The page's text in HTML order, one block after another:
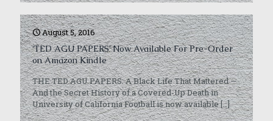
August 5, 2016
‘TED AGU PAPERS’ Now Available For Pre-Order
on Amazon Kindle
THE TED AGU PAPERS: A Black Life That Mattered —
And the Secret History of a Covered-Up Death in
University of California Football is now available[…]